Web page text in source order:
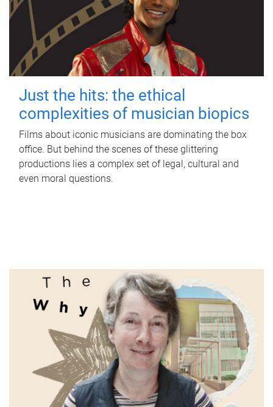
Just the hits: the ethical
complexities of musician biopics
Films about iconic musicians are dominating the box
office. But behind the scenes of these glittering
productions lies a complex set of legal, cultural and
even moral questions.